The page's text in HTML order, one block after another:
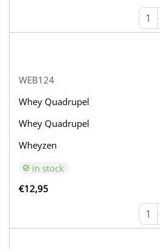
WEB124
Whey Quadrupel
Whey Quadrupel
Wheyzen
in stock
€12,95